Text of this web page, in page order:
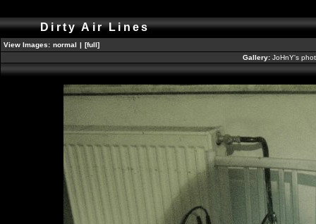
Dirty Air Lines
View Images: normal | [full]
Gallery: JoHnY's